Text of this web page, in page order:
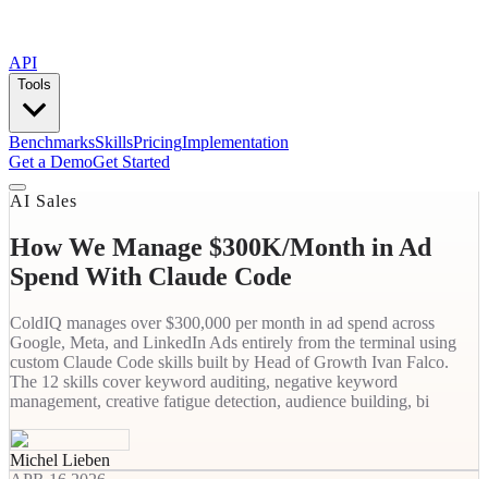
API
Tools
BenchmarksSkillsPricingImplementation
Get a DemoGet Started
AI Sales
How We Manage $300K/Month in Ad
Spend With Claude Code
ColdIQ manages over $300,000 per month in ad spend across
Google, Meta, and LinkedIn Ads entirely from the terminal using
custom Claude Code skills built by Head of Growth Ivan Falco.
The 12 skills cover keyword auditing, negative keyword
management, creative fatigue detection, audience building, bi
Michel Lieben